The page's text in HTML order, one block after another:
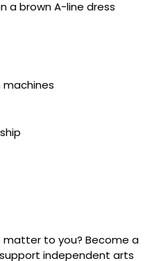
matter to you? Become a
independent arts